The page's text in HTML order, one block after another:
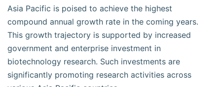
Asia Pacific is poised to achieve the highest
compound annual growth rate in the coming years.
This growth trajectory is supported by increased
government and enterprise investment in
biotechnology research. Such investments are
significantly promoting research activities across